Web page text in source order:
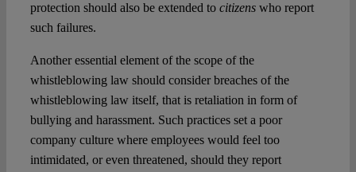
protection should also be extended to citizenswho report
such failures.
Another essential element of the scope of the
whistleblowing law should consider breaches of the
whistleblowing law itself, that is retaliation in form of
bullying and harassment. Such practices set a poor
company culture where employees would feel too
intimidated, or even threatened, should they report